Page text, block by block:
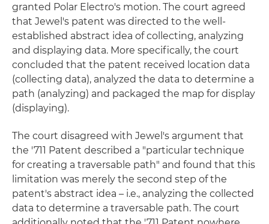
granted Polar Electro's motion. The court agreed
that Jewel's patent was directed to the well-
established abstract idea of collecting, analyzing
and displaying data. More specifically, the court
concluded that the patent received location data
(collecting data), analyzed the data to determine a
path (analyzing) and packaged the map for display
(displaying).
The court disagreed with Jewel's argument that
the '711 Patent described a "particular technique
for creating a traversable path" and found that this
limitation was merely the second step of the
patent's abstract idea – i.e., analyzing the collected
data to determine a traversable path. The court